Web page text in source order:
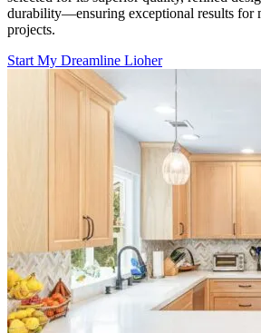
durability—ensuring exceptional results for
projects.
Start My Dreamline Lioher